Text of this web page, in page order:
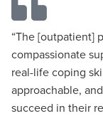
“The[outpatient]
compassionate
real-life coping
approachable,
succeed in their